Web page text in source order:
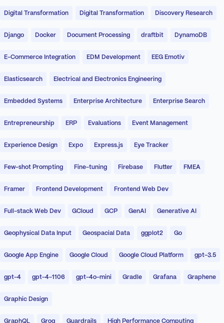
Digital Transformation Digital Transformation Discovery Research
Django Docker Document Processing draftbit DynamoDB
E-Commerce Integration EDM Development EEG Emotiv
Elasticsearch Electrical and Electronics Engineering
Embedded Systems Enterprise Architecture Enterprise Search
Entrepreneurship ERP Evaluations Event Management
Experience Design Expo Express.js Eye Tracker
Few-shot Prompting Fine-tuning Firebase Flutter FMEA
Framer Frontend Development Frontend Web Dev
Full-stack Web Dev GCloud GCP GenAI Generative AI
Geophysical Data Input Geospacial Data ggplot2 Go
Google App Engine Google Cloud Google Cloud Platform gpt-3.5
gpt-4 gpt-4-1106 gpt-4o-mini Gradle Grafana Graphene
Graphic Design
GraphQL Groq Guardrails High Performance Computing